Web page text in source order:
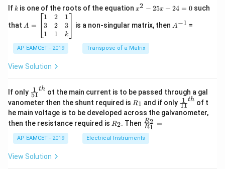
.
os
x
d
=
\s
in
2
x
+
\s
in
4
x
{1}
{C}
=
If k
k is one of the roots of the equationx
2
5
x
0
x2 − 25x + 24 = 0such
that =
eg
in
m
x}
1
&
2
&
\\
3
&
2
A =
1
3
1
2
2
1
1
3
k
is a non-singular matrix, then ^
A−1 =
AP EAMCET - 2019 Transpose of a Matrix
View Solution
If only \fr
ac
{1}
{5
1}^
h}
51
1 th ot the main current is to be passed through a gal
vanometer then the shunt required is R
1
R1 and if only \fr
ac
{1}
11
1 th of t
he main voltage is to be developed across the galvanometer,
then the resistance required is R
2
R2. Then \fr
ac
{R
_
R1
R2 =
AP EAMCET - 2019 Electrical Instruments
View Solution